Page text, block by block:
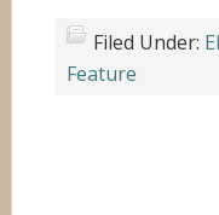
Filed Under:
Feature